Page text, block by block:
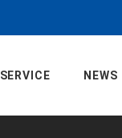
SERVICE NEWS